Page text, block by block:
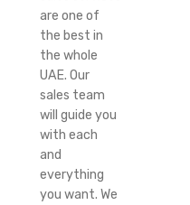
are one of
the best in
the whole
UAE. Our
sales team
will guide you
with each
and
everything
you want. We